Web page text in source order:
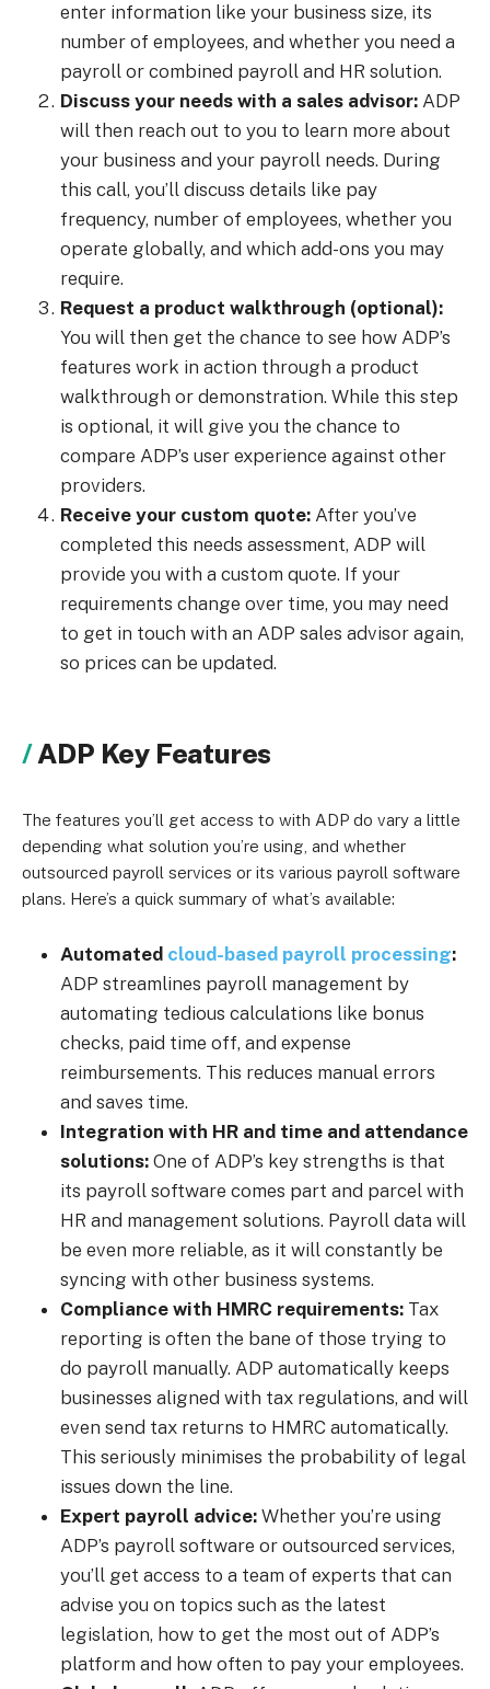
enter information like your business size, its
number of employees, and whether you need a
payroll or combined payroll and HR solution.
Discuss your needs with a sales advisor: ADP
will then reach out to you to learn more about
your business and your payroll needs. During
this call, you’ll discuss details like pay
frequency, number of employees, whether you
operate globally, and which add-ons you may
require.
Request a product walkthrough (optional):
You will then get the chance to see how ADP’s
features work in action through a product
walkthrough or demonstration. While this step
is optional, it will give you the chance to
compare ADP’s user experience against other
providers.
Receive your custom quote: After you’ve
completed this needs assessment, ADP will
provide you with a custom quote. If your
requirements change over time, you may need
to get in touch with an ADP sales advisor again,
so prices can be updated.
ADP Key Features
The features you’ll get access to with ADP do vary a little
depending what solution you’re using, and whether
outsourced payroll services or its various payroll software
plans. Here’s a quick summary of what’s available:
Automated cloud-based payroll processing:
ADP streamlines payroll management by
automating tedious calculations like bonus
checks, paid time off, and expense
reimbursements. This reduces manual errors
and saves time.
Integration with HR and time and attendance
solutions: One of ADP’s key strengths is that
its payroll software comes part and parcel with
HR and management solutions. Payroll data will
be even more reliable, as it will constantly be
syncing with other business systems.
Compliance with HMRC requirements: Tax
reporting is often the bane of those trying to
do payroll manually. ADP automatically keeps
businesses aligned with tax regulations, and will
even send tax returns to HMRC automatically.
This seriously minimises the probability of legal
issues down the line.
Expert payroll advice: Whether you’re using
ADP’s payroll software or outsourced services,
you’ll get access to a team of experts that can
advise you on topics such as the latest
legislation, how to get the most out of ADP’s
platform and how often to pay your employees.